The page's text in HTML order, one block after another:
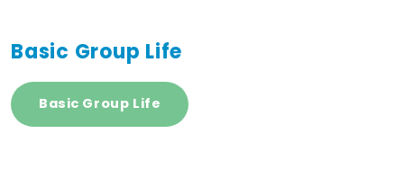
Basic Group Life
Basic Group Life